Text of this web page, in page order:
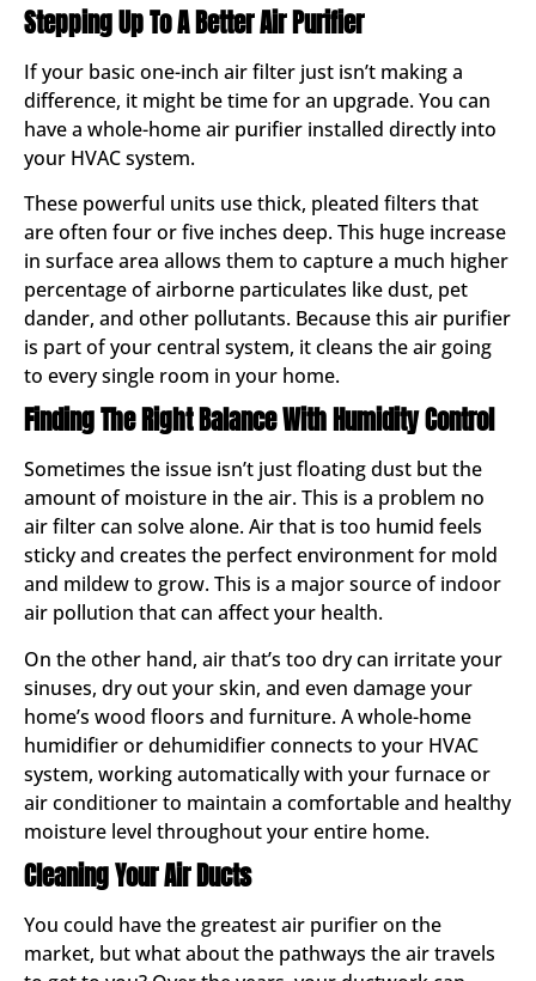
Stepping Up To A Better Air Purifier
If your basic one-inch air filter just isn’t making a
difference, it might be time for an upgrade. You can
have a whole-home air purifier installed directly into
your HVAC system.
These powerful units use thick, pleated filters that
are often four or five inches deep. This huge increase
in surface area allows them to capture a much higher
percentage of airborne particulates like dust, pet
dander, and other pollutants. Because this air purifier
is part of your central system, it cleans the air going
to every single room in your home.
Finding The Right Balance With Humidity Control
Sometimes the issue isn’t just floating dust but the
amount of moisture in the air. This is a problem no
air filter can solve alone. Air that is too humid feels
sticky and creates the perfect environment for mold
and mildew to grow. This is a major source of indoor
air pollution that can affect your health.
On the other hand, air that’s too dry can irritate your
sinuses, dry out your skin, and even damage your
home’s wood floors and furniture. A whole-home
humidifier or dehumidifier connects to your HVAC
system, working automatically with your furnace or
air conditioner to maintain a comfortable and healthy
moisture level throughout your entire home.
Cleaning Your Air Ducts
You could have the greatest air purifier on the
market, but what about the pathways the air travels